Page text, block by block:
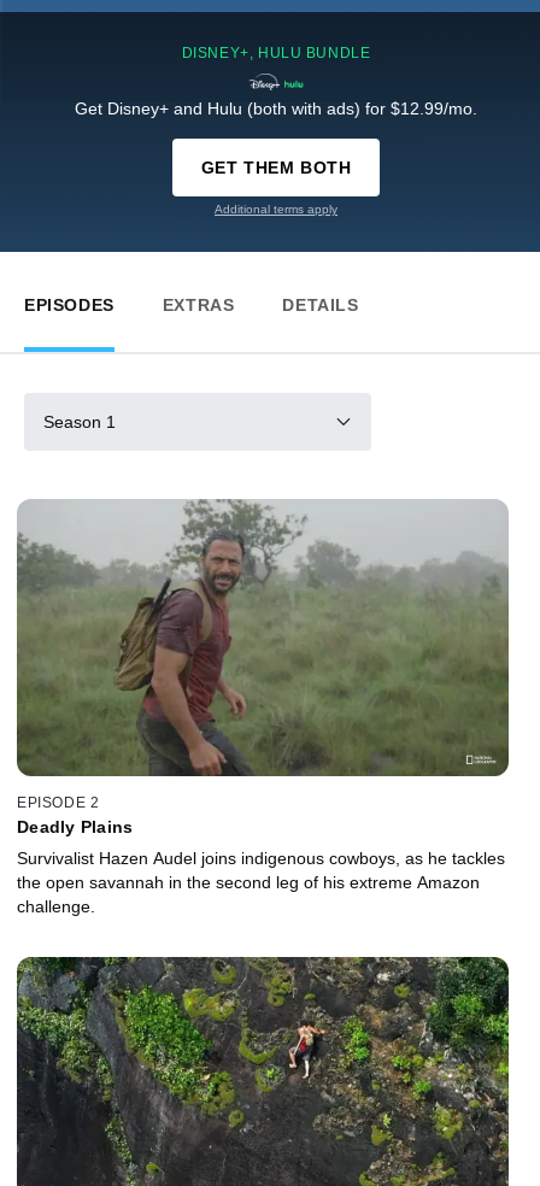
DISNEY+, HULU BUNDLE
Get Disney+ and Hulu (both with ads) for $12.99/mo.
GET THEM BOTH
Additional terms apply
EPISODES EXTRAS DETAILS
Season 1
EPISODE 2
Deadly Plains
Survivalist Hazen Audel joins indigenous cowboys, as he tackles
the open savannah in the second leg of his extreme Amazon
challenge.